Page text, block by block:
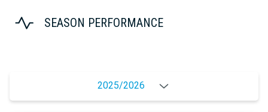
SEASON PERFORMANCE
2025/2026